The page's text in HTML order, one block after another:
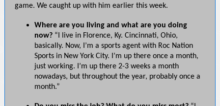
game. We caught up with him earlier this week.
Where are you living and what are you doing
now? “I live in Florence, Ky. Cincinnati, Ohio,
basically. Now, I’m a sports agent with Roc Nation
Sports in New York City. I’m up there once a month,
just working. I’m up there 2-3 weeks a month
nowadays, but throughout the year, probably once a
month.”